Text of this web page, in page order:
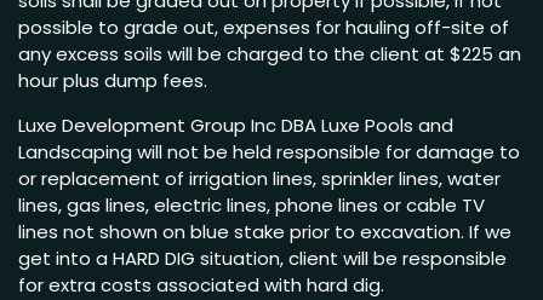
possible to grade out, expenses for hauling off-site of
any excess soils will be charged to the client at $225 an
hour plus dump fees.
Luxe Development Group Inc DBA Luxe Pools and
Landscaping will not be held responsible for damage to
or replacement of irrigation lines, sprinkler lines, water
lines, gas lines, electric lines, phone lines or cable TV
lines not shown on blue stake prior to excavation. If we
get into a HARD DIG situation, client will be responsible
for extra costs associated with hard dig.